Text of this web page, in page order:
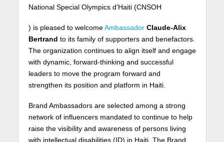
National Special Olympics d’Haiti (CNSOH
) is pleased to welcomeAmbassador Claude-Alix
Bertrand to its family of supporters and benefactors.
The organization continues to align itself and engage
with dynamic, forward-thinking and successful
leaders to move the program forward and
strengthen its position and platform in Haiti.
Brand Ambassadors are selected among a strong
network of influencers mandated to continue to help
raise the visibility and awareness of persons living
with intellectual disabilities (ID) in Haiti. The Brand